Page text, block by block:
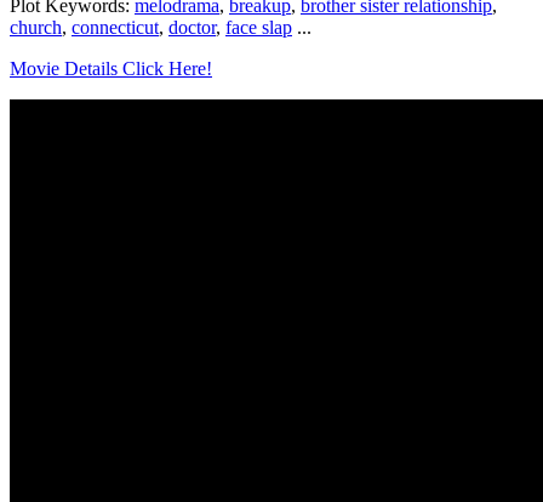
Plot Keywords: melodrama, breakup, brother sister relationship,
church, connecticut, doctor, face slap ...
Movie Details Click Here!